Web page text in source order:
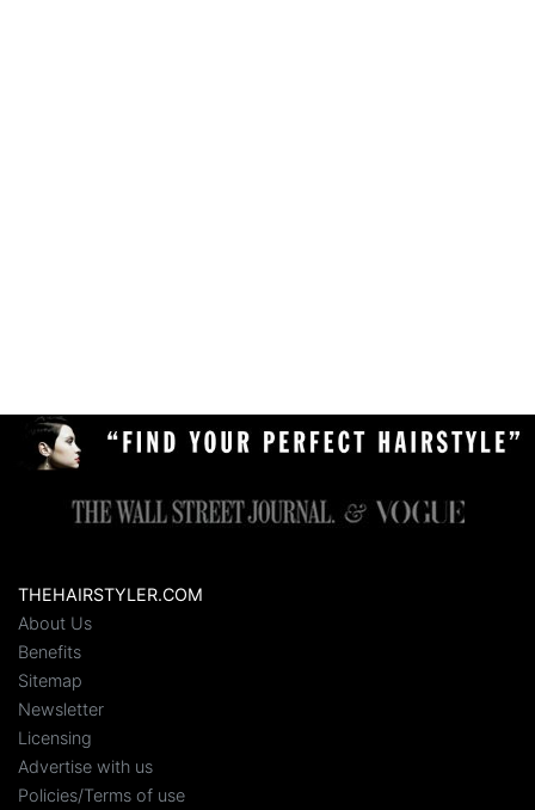
THEHAIRSTYLER.COM
About Us
Benefits
Sitemap
Newsletter
Licensing
Advertise with us
Policies/Terms of use